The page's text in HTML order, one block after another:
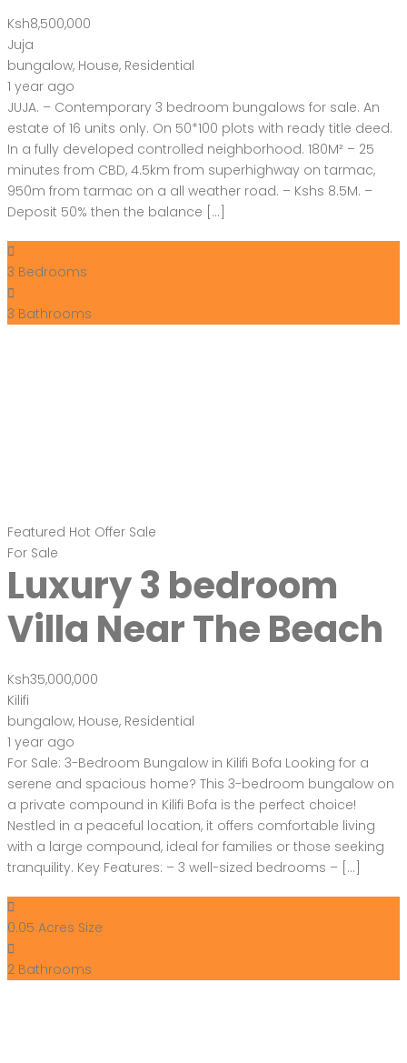
Ksh8,500,000
Juja
bungalow, House, Residential
1 year ago
JUJA. – Contemporary 3 bedroom bungalows for sale. An
estate of 16 units only. On 50*100 plots with ready title deed.
In a fully developed controlled neighborhood. 180M² – 25
minutes from CBD, 4.5km from superhighway on tarmac,
950m from tarmac on a all weather road. – Kshs 8.5M. –
Deposit 50% then the balance […]
3 Bedrooms
3 Bathrooms
Featured Hot Offer Sale
For Sale
Luxury 3 bedroom
Villa Near The Beach
Ksh35,000,000
Kilifi
bungalow, House, Residential
1 year ago
For Sale: 3-Bedroom Bungalow in Kilifi Bofa Looking for a
serene and spacious home? This 3-bedroom bungalow on
a private compound in Kilifi Bofa is the perfect choice!
Nestled in a peaceful location, it offers comfortable living
with a large compound, ideal for families or those seeking
tranquility. Key Features: – 3 well-sized bedrooms – […]
0.05 Acres Size
2 Bathrooms